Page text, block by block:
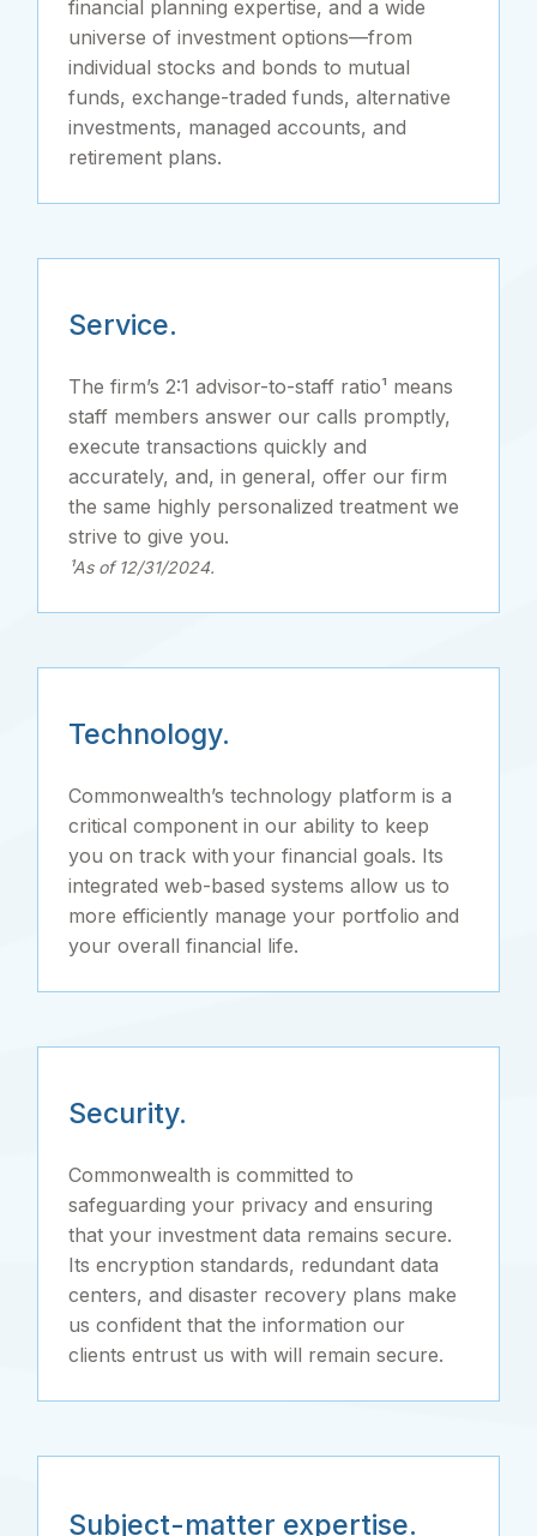
financial planning expertise, and a wide
universe of investment options—from
individual stocks and bonds to mutual
funds, exchange-traded funds, alternative
investments, managed accounts, and
retirement plans.
Service.
The firm’s 2:1 advisor-to-staff ratio¹ means
staff members answer our calls promptly,
execute transactions quickly and
accurately, and, in general, offer our firm
the same highly personalized treatment we
strive to give you.
¹As of 12/31/2024.
Technology.
Commonwealth’s technology platform is a
critical component in our ability to keep
you on track with your financial goals. Its
integrated web-based systems allow us to
more efficiently manage your portfolio and
your overall financial life.
Security.
Commonwealth is committed to
safeguarding your privacy and ensuring
that your investment data remains secure.
Its encryption standards, redundant data
centers, and disaster recovery plans make
us confident that the information our
clients entrust us with will remain secure.
Subject-matter expertise.